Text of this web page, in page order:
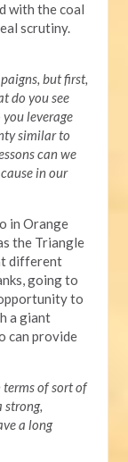
with the coal
scrutiny.
but first,
do you see
leverage
similar to
can we
in our
in Orange
the Triangle
different
going to
to
a giant
can provide
terms of sort of
strong,
a long